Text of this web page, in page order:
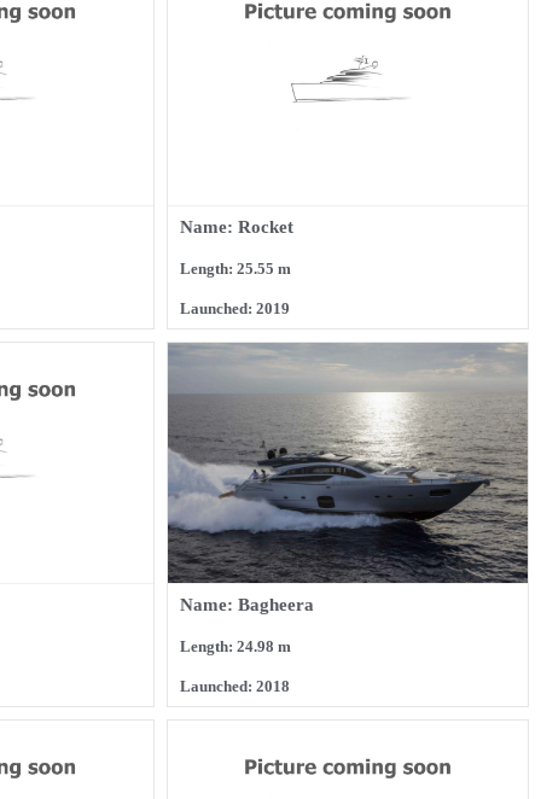
Name: Rocket
Length: 25.55 m
Launched: 2019
Name: Bagheera
Length: 24.98 m
Launched: 2018